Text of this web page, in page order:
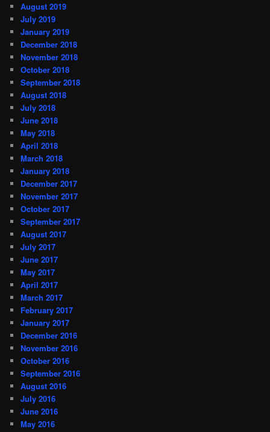
August 2019
July 2019
January 2019
December 2018
November 2018
October 2018
September 2018
August 2018
July 2018
June 2018
May 2018
April 2018
March 2018
January 2018
December 2017
November 2017
October 2017
September 2017
August 2017
July 2017
June 2017
May 2017
April 2017
March 2017
February 2017
January 2017
December 2016
November 2016
October 2016
September 2016
August 2016
July 2016
June 2016
May 2016